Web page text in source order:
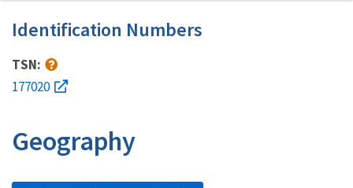
Identification Numbers
TSN:
177020
Geography